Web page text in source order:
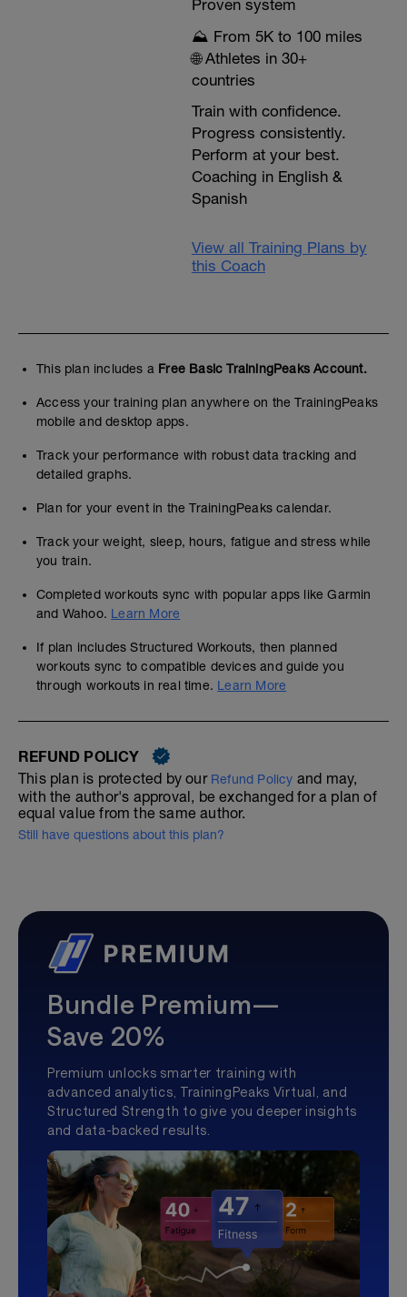
Proven system
⛰️ From 5K to 100 miles
🌐 Athletes in 30+
countries
Train with confidence.
Progress consistently.
Perform at your best.
Coaching in English &
Spanish
View all Training Plans by
this Coach
This plan includes a Free Basic TrainingPeaks Account.
Access your training plan anywhere on the TrainingPeaks
mobile and desktop apps.
Track your performance with robust data tracking and
detailed graphs.
Plan for your event in the TrainingPeaks calendar.
Track your weight, sleep, hours, fatigue and stress while
you train.
Completed workouts sync with popular apps like Garmin
and Wahoo. Learn More
If plan includes Structured Workouts, then planned
workouts sync to compatible devices and guide you
through workouts in real time. Learn More
REFUND POLICY
This plan is protected by our Refund Policy and may,
with the author's approval, be exchanged for a plan of
equal value from the same author.
Still have questions about this plan?
Bundle Premium—
Save 20%
Premium unlocks smarter training with
advanced analytics, TrainingPeaks Virtual, and
Structured Strength to give you deeper insights
and data-backed results.